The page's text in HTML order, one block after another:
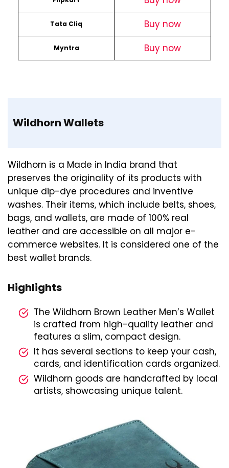
Tata Cliq Buy now
Myntra Buy now
Wildhorn Wallets
Wildhorn is a Made in India brand that
preserves the originality of its products with
unique dip-dye procedures and inventive
washes. Their items, which include belts, shoes,
bags, and wallets, are made of 100% real
leather and are accessible on all major e-
commerce websites. It is considered one of the
best wallet brands.
Highlights
The Wildhorn Brown Leather Men’s Wallet
is crafted from high-quality leather and
features a slim, compact design.
It has several sections to keep your cash,
cards, and identification cards organized.
Wildhorn goods are handcrafted by local
artists, showcasing unique talent.